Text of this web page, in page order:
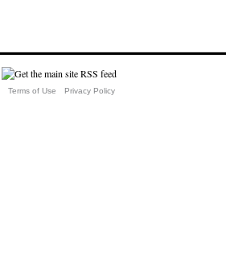
Terms of Use Privacy Policy